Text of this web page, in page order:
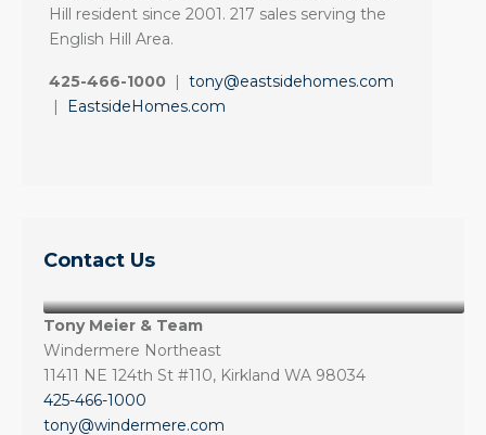
Hill resident since 2001. 217 sales serving the
English Hill Area.
425-466-1000 | tony@eastsidehomes.com
|
EastsideHomes.com
Contact Us
Tony Meier & Team
Windermere Northeast
11411 NE 124th St #110, Kirkland WA 98034
425-466-1000
tony@windermere.com